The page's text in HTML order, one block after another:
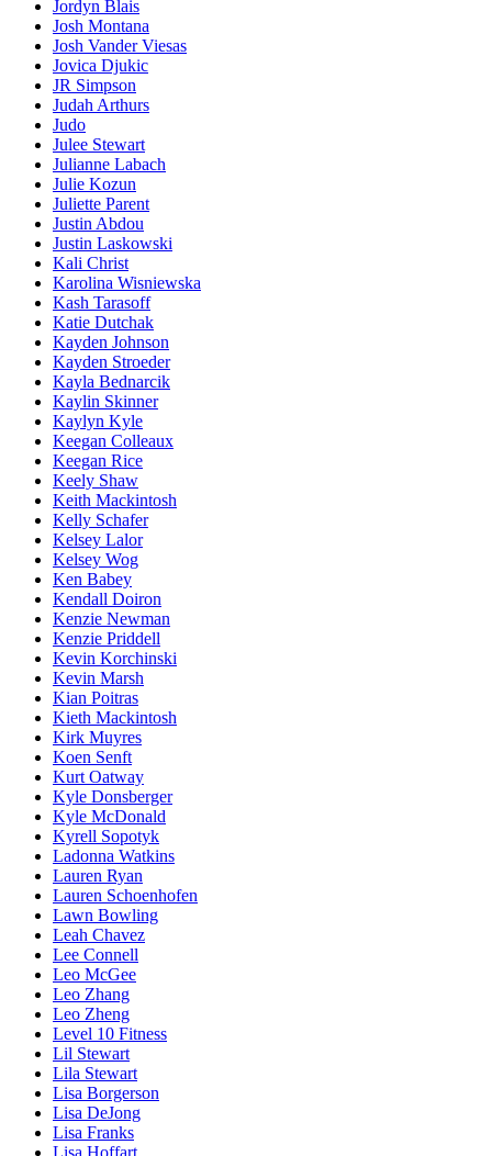
Jordyn Blais
Josh Montana
Josh Vander Viesas
Jovica Djukic
JR Simpson
Judah Arthurs
Judo
Julee Stewart
Julianne Labach
Julie Kozun
Juliette Parent
Justin Abdou
Justin Laskowski
Kali Christ
Karolina Wisniewska
Kash Tarasoff
Katie Dutchak
Kayden Johnson
Kayden Stroeder
Kayla Bednarcik
Kaylin Skinner
Kaylyn Kyle
Keegan Colleaux
Keegan Rice
Keely Shaw
Keith Mackintosh
Kelly Schafer
Kelsey Lalor
Kelsey Wog
Ken Babey
Kendall Doiron
Kenzie Newman
Kenzie Priddell
Kevin Korchinski
Kevin Marsh
Kian Poitras
Kieth Mackintosh
Kirk Muyres
Koen Senft
Kurt Oatway
Kyle Donsberger
Kyle McDonald
Kyrell Sopotyk
Ladonna Watkins
Lauren Ryan
Lauren Schoenhofen
Lawn Bowling
Leah Chavez
Lee Connell
Leo McGee
Leo Zhang
Leo Zheng
Level 10 Fitness
Lil Stewart
Lila Stewart
Lisa Borgerson
Lisa DeJong
Lisa Franks